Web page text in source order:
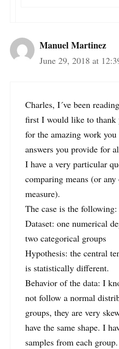
Manuel Martinez
June 29, 2018 at
Charles, I´ve been
first I would like to thank
for the amazing work
answers you provide for
I have a very particular
comparing means (or
measure).
The case is the following:
Dataset: one numerical
two categorical groups
Hypothesis: the central
is statistically different.
Behavior of the data: I
not follow a normal
groups, they are very
have the same shape. I
samples from each group.